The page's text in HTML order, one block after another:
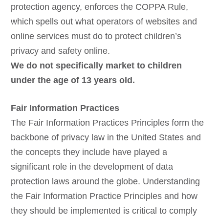
protection agency, enforces the COPPA Rule,
which spells out what operators of websites and
online services must do to protect children’s
privacy and safety online.
We do not specifically market to children
under the age of 13 years old.
Fair Information Practices
The Fair Information Practices Principles form the
backbone of privacy law in the United States and
the concepts they include have played a
significant role in the development of data
protection laws around the globe. Understanding
the Fair Information Practice Principles and how
they should be implemented is critical to comply